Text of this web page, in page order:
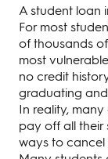
A student loan
For most
of thousands
most
no credit
graduating
In reality,
pay off all their
ways to cancel